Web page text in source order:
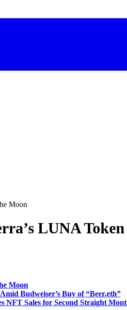
Moon
LUNA
Moon
Budweiser’s Buy of “Beer.eth”
NFT Sales for Second Straight